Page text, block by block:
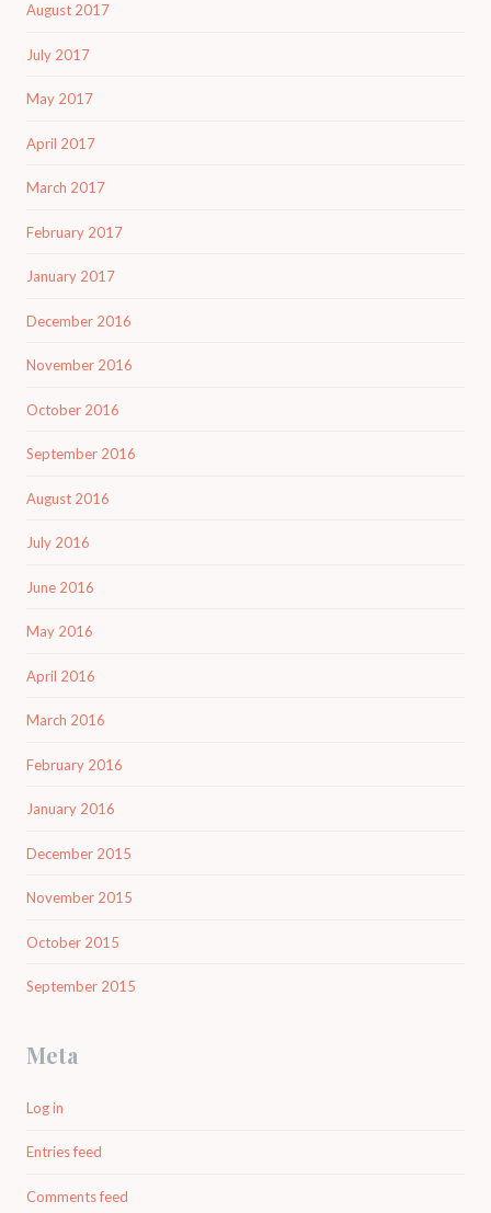
August 2017
July 2017
May 2017
April 2017
March 2017
February 2017
January 2017
December 2016
November 2016
October 2016
September 2016
August 2016
July 2016
June 2016
May 2016
April 2016
March 2016
February 2016
January 2016
December 2015
November 2015
October 2015
September 2015
Meta
Log in
Entries feed
Comments feed